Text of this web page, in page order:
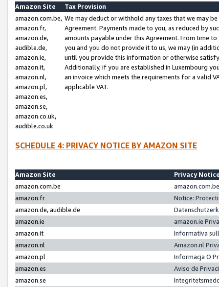
Amazon Site
Tax Provision
amazon.com.be,
amazon.fr,
amazon.de,
audible.de,
amazon.ie,
amazon.it,
amazon.nl,
amazon.pl,
amazon.es,
amazon.se,
amazon.co.uk,
audible.co.uk
We may deduct or withhold any taxes that we may
Agreement. Payments made to you, as reduced by
amounts payable under this Agreement. From time
you and you do not provide it to us, we may (in
until you provide this information or otherwise
Additionally, if you are established in Luxembourg
an invoice which meets the requirements for a valid
applicable VAT.
SCHEDULE 4: PRIVACY NOTICE BY AMAZON SITE
Amazon Site
Privacy
amazon.com.be
amazon.fr
Notice:
amazon.de, audible.de
amazon.ie
amazon.ie
amazon.it
Informativa
amazon.nl
Amazon.nl
amazon.pl
Informacja O
amazon.es
Aviso de
amazon.se